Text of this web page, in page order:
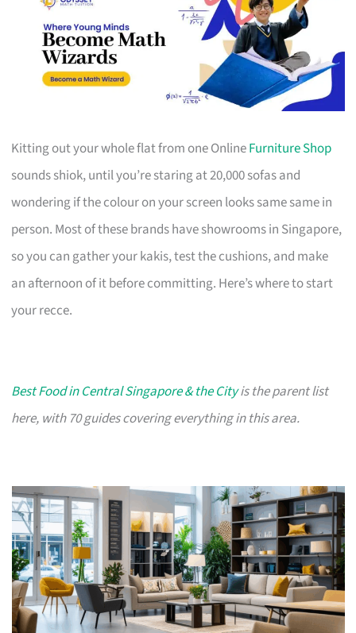
Kitting out your whole flat from one OnlineFurniture Shop
sounds shiok, until you’re staring at 20,000 sofas and
wondering if the colour on your screen looks same same in
person. Most of these brands have showrooms in Singapore,
so you can gather your kakis, test the cushions, and make
an afternoon of it before committing. Here’s where to start
your recce.
Best Food in Central Singapore & the Cityis the parent list
here, with 70 guides covering everything in this area.